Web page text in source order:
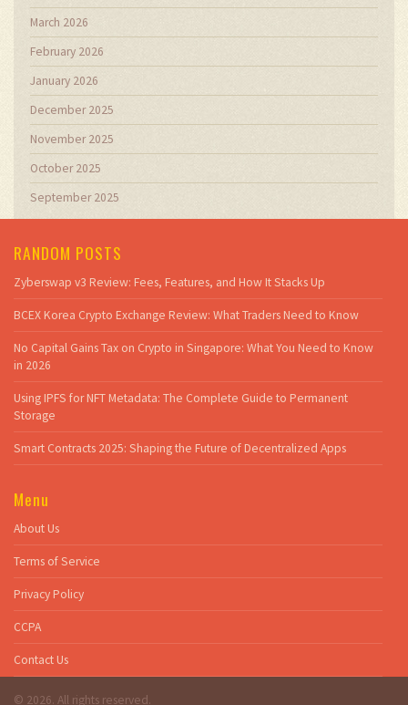
March 2026
February 2026
January 2026
December 2025
November 2025
October 2025
September 2025
RANDOM POSTS
Zyberswap v3 Review: Fees, Features, and How It Stacks Up
BCEX Korea Crypto Exchange Review: What Traders Need to Know
No Capital Gains Tax on Crypto in Singapore: What You Need to Know
in 2026
Using IPFS for NFT Metadata: The Complete Guide to Permanent
Storage
Smart Contracts 2025: Shaping the Future of Decentralized Apps
Menu
About Us
Terms of Service
Privacy Policy
CCPA
Contact Us
© 2026. All rights reserved.